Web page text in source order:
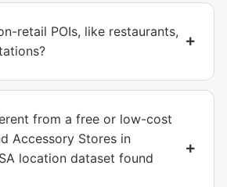
retail POIs, like restaurants,
from a free or low-cost
Accessory Stores in
location dataset found